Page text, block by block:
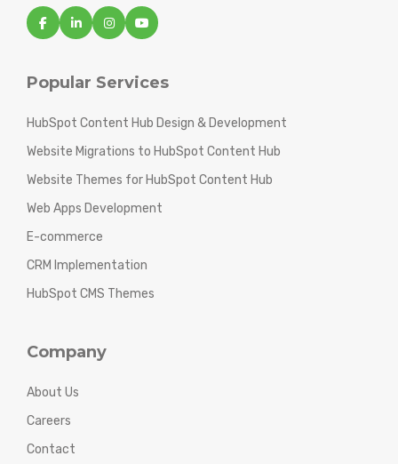
Popular Services
HubSpot Content Hub Design & Development
Website Migrations to HubSpot Content Hub
Website Themes for HubSpot Content Hub
Web Apps Development
E-commerce
CRM Implementation
HubSpot CMS Themes
Company
About Us
Careers
Contact